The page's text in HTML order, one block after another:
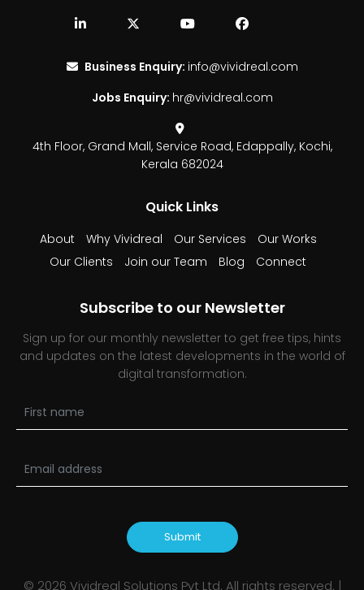
Business Enquiry: info@vividreal.com
Jobs Enquiry: hr@vividreal.com
4th Floor, Grand Mall, Service Road, Edappally, Kochi,
Kerala 682024
Quick Links
About Why Vividreal Our Services
Our Works
Our Clients
Join our Team Blog Connect
Subscribe to our Newsletter
Sign up for our monthly newsletter to get free tips, hints
and updates on the latest developments in the world of
digital transformation.
Submit
© 2026 Vividreal Solutions Pvt Ltd. All rights reserved. |